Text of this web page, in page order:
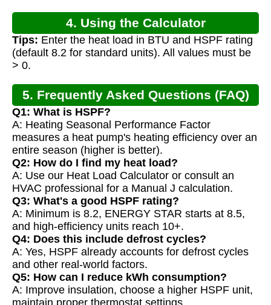
4. Using the Calculator
Tips: Enter the heat load in BTU and HSPF rating
(default 8.2 for standard units). All values must be
> 0.
5. Frequently Asked Questions (FAQ)
Q1: What is HSPF?
A: Heating Seasonal Performance Factor
measures a heat pump's heating efficiency over an
entire season (higher is better).
Q2: How do I find my heat load?
A: Use our Heat Load Calculator or consult an
HVAC professional for a Manual J calculation.
Q3: What's a good HSPF rating?
A: Minimum is 8.2, ENERGY STAR starts at 8.5,
and high-efficiency units reach 10+.
Q4: Does this include defrost cycles?
A: Yes, HSPF already accounts for defrost cycles
and other real-world factors.
Q5: How can I reduce kWh consumption?
A: Improve insulation, choose a higher HSPF unit,
maintain proper thermostat settings.